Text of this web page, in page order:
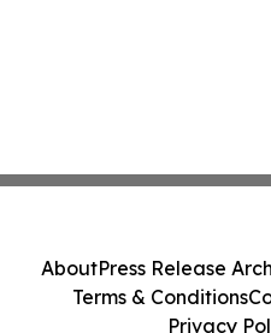
AboutPress Release
Terms & Conditions
Privacy